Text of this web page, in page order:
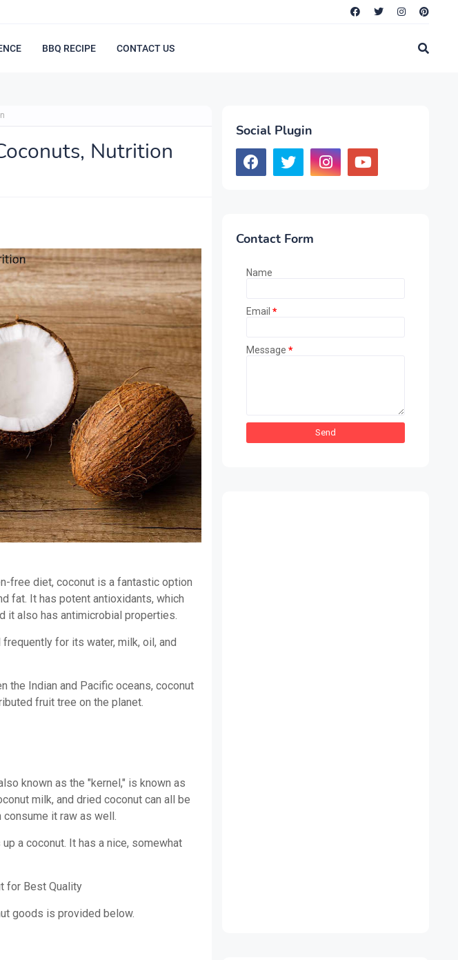
BBQ RECIPE CONTACT US
Nutrition
free diet, coconut is a fantastic option
fat. It has potent antioxidants, which
it also has antimicrobial properties.
for its water, milk, oil, and
the Indian and Pacific oceans, coconut
fruit tree on the planet.
known as the "kernel," is known as
milk, and dried coconut can all be
consume it raw as well.
a coconut. It has a nice, somewhat
for Best Quality
goods is provided below.
Social Plugin
Contact Form
Name
Email *
Message *